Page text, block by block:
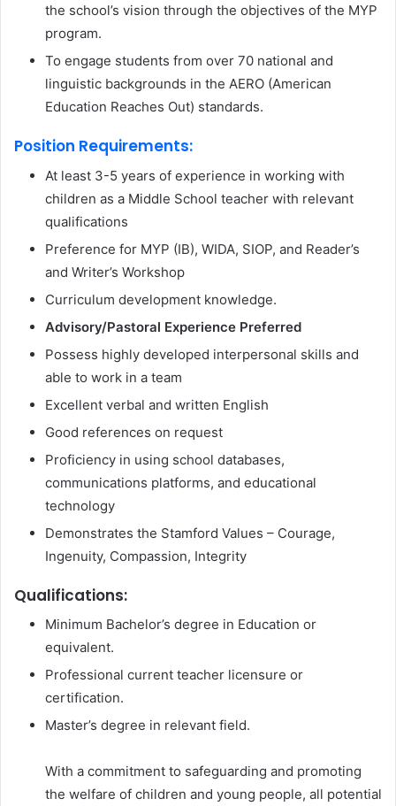
the school’s vision through the objectives of the MYP
program.
To engage students from over 70 national and
linguistic backgrounds in the AERO (American
Education Reaches Out) standards.
Position Requirements:
At least 3-5 years of experience in working with
children as a Middle School teacher with relevant
qualifications
Preference for MYP (IB), WIDA, SIOP, and Reader’s
and Writer’s Workshop
Curriculum development knowledge.
Advisory/Pastoral Experience Preferred
Possess highly developed interpersonal skills and
able to work in a team
Excellent verbal and written English
Good references on request
Proficiency in using school databases,
communications platforms, and educational
technology
Demonstrates the Stamford Values – Courage,
Ingenuity, Compassion, Integrity
Qualifications:
Minimum Bachelor’s degree in Education or
equivalent.
Professional current teacher licensure or
certification.
Master’s degree in relevant field.
With a commitment to safeguarding and promoting
the welfare of children and young people, all potential